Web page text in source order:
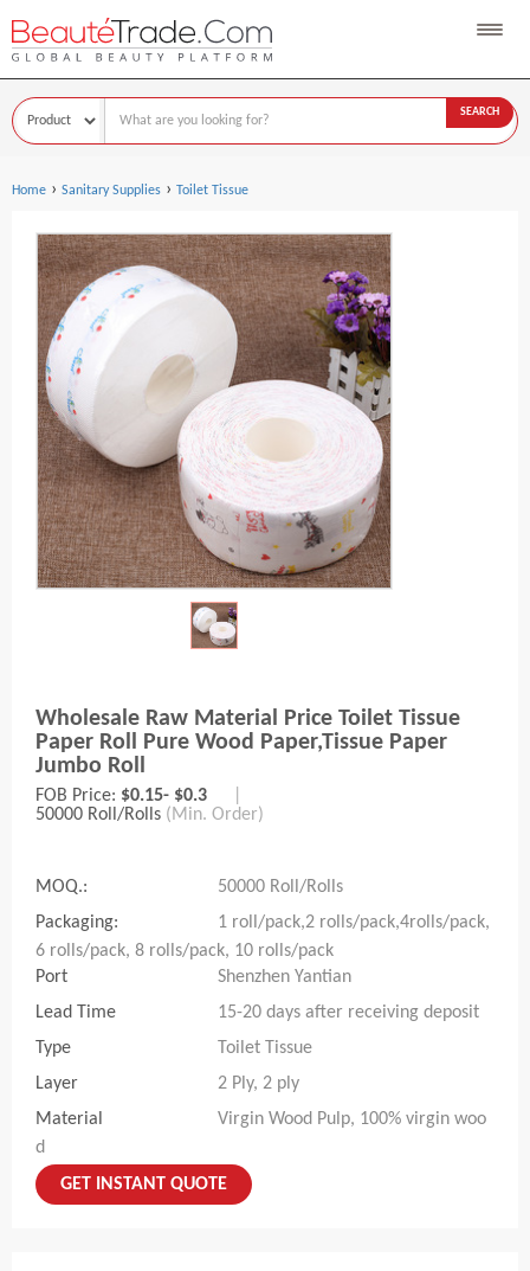
SEARCH
Home › Sanitary Supplies › Toilet Tissue
Wholesale Raw Material Price Toilet Tissue
Paper Roll Pure Wood Paper,tissue Paper
Jumbo Roll
FOB Price: $0.15- $0.3
50000 Roll/Rolls (Min. Order)
MOQ.:
50000 Roll/Rolls
Packaging:
1 roll/pack,2 rolls/pack,4rolls/pack,
6 rolls/pack, 8 rolls/pack, 10 rolls/pack
Port
Shenzhen Yantian
Lead Time
15-20 days after receiving deposit
Type
Toilet Tissue
Layer
2 Ply, 2 ply
Material
Virgin Wood Pulp, 100% virgin woo
d
GET INSTANT QUOTE